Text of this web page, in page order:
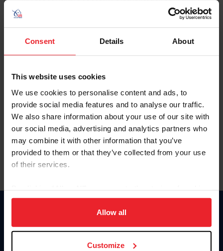
Consent Details About
This website uses cookies
We use cookies to personalise content and ads, to
provide social media features and to analyse our traffic.
We also share information about your use of our site with
our social media, advertising and analytics partners who
may combine it with other information that you’ve
provided to them or that they’ve collected from your use
of their services.
on your device to enhance site navigation, to analyze site
usage, and improve member experience. Click
more information.
Allow all
Customize
Password
Keep me logged in
Olvidé el nombre de usuario o la identificación de membresía
Olvidé/Cambiar contraseña
To read this page in English, click here.
Donate
USET